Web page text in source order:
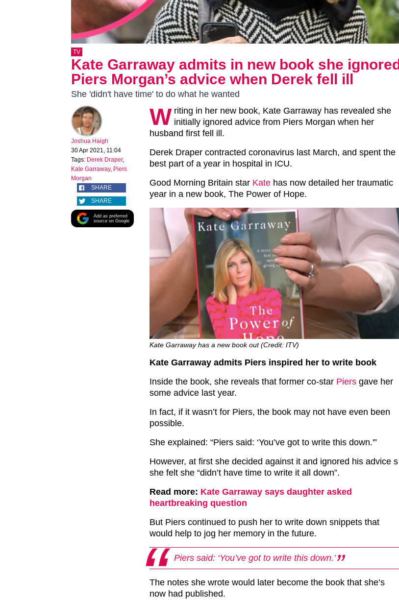
TV
Kate Garraway admits in new book she ignored
Piers Morgan’s advice when Derek fell ill
She 'didn't have time' to do what he wanted
Joshua Haigh
30 Apr 2021, 11:04
Tags: Derek Draper,
Kate Garraway, Piers
Morgan
SHARE
SHARE
Add as preferred
source on Google
W riting in her new book, Kate Garraway has revealed she
initially ignored advice from Piers Morgan when her
husband first fell ill.
Derek Draper contracted coronavirus last March, and spent the
best part of a year in hospital in ICU.
Good Morning Britain star Kate has now detailed her traumatic
year in a new book, The Power of Hope.
Kate Garraway has a new book out (Credit: ITV)
Kate Garraway admits Piers inspired her to write book
Inside the book, she reveals that former co-star Piers gave her
some advice last year.
In fact, if it wasn’t for Piers, the book may not have even been
possible.
She explained: “Piers said: ‘You’ve got to write this down.'”
However, at first she decided against it and ignored his advice s
she felt she “didn’t have time to write it all down”.
Read more: Kate Garraway says daughter asked
heartbreaking question
But Piers continued to push her to write down snippets that
would help to jog her memory in the future.
Piers said: ‘You’ve got to write this down.’
The notes she wrote would later become the book that she’s
now had published.